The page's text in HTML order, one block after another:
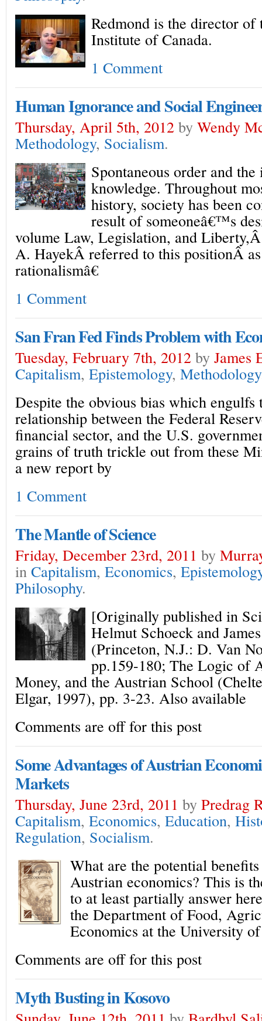
Redmond is the director
Institute of Canada.
1 Comment
Human Ignorance and Social
Thursday, April 5th, 2012 by Wendy
Methodology, Socialism.
Spontaneous order and
knowledge. Throughout
history, society has been
result of someoneâ€™s
volume Law, Legislation, and
A. HayekÂ referred to this positionÂ
rationalismâ€
1 Comment
San Fran Fed Finds Problem with
Tuesday, February 7th, 2012 by James
Capitalism, Epistemology, Methodology
Despite the obvious bias which
relationship between the Federal
financial sector, and the U.S.
grains of truth trickle out from these
a new report by
1 Comment
The Mantle of Science
Friday, December 23rd, 2011 by
in Capitalism, Economics,
Philosophy.
[Originally published in
Helmut Schoeck and
(Princeton, N.J.: D. Van
pp.159-180; The Logic of
Money, and the Austrian School
Elgar, 1997), pp. 3-23. Also available
Comments are off for this post
Some Advantages of Austrian
Markets
Thursday, June 23rd, 2011 by Predrag
Capitalism, Economics, Education,
Regulation, Socialism.
What are the potential
Austrian economics? This is
to at least partially answer
the Department of Food,
Economics at the University of
Comments are off for this post
Myth Busting in Kosovo